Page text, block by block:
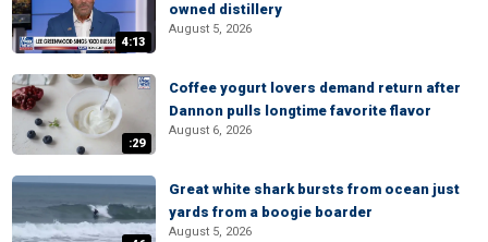
4:13
owned distillery
August 5, 2026
:29
Coffee yogurt lovers demand return after
Dannon pulls longtime favorite flavor
August 6, 2026
Great white shark bursts from ocean just
yards from a boogie boarder
August 5, 2026